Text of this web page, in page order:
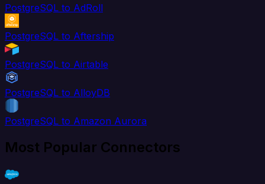
PostgreSQL to AdRoll
PostgreSQL to Aftership
PostgreSQL to Airtable
PostgreSQL to AlloyDB
PostgreSQL to Amazon Aurora
Most Popular Connectors